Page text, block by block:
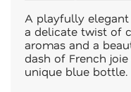
A playfully
a delicate twist of
aromas and a
dash of French
unique blue bottle.